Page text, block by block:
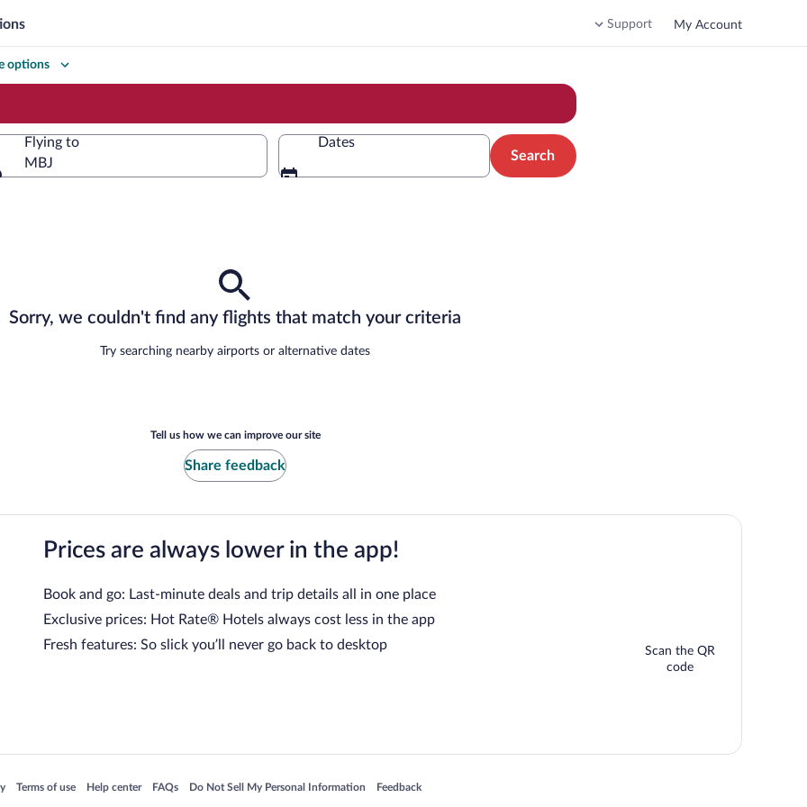
Support My Account
options
Flying to
MBJ
Dates
Search
Sorry, we couldn't find any flights that match your criteria
Try searching nearby airports or alternative dates
Tell us how we can improve our site
Share feedback
Prices are always lower in the app!
Book and go: Last-minute deals and trip details all in one place
Exclusive prices: Hot Rate® Hotels always cost less in the app
Fresh features: So slick you’ll never go back to desktop
Scan the QR
code
in a new window
Terms of use
Opens in a new window
Help center
Opens in a new window
FAQs
Opens in a new window
Do Not Sell My Personal Information
Opens in a new window Feedback
Opens in a new window